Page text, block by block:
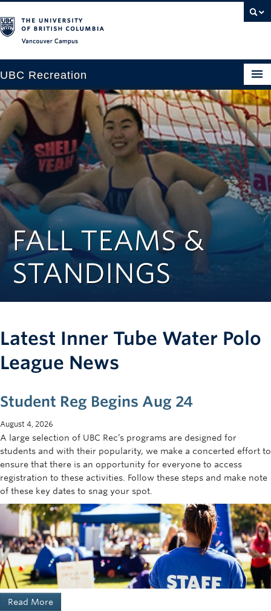
UBC Recreation
Get Moving
Aquatics
Baseball
Drop-in
Fitness
Intramurals
Rowing
Tennis
Camps
Info
Registration
FALL TEAMS &
STANDINGS
Latest Inner Tube Water Polo
League News
Student Reg Begins Aug 24
August 4, 2026
A large selection of UBC Rec’s programs are designed for
students and with their popularity, we make a concerted effort to
ensure that there is an opportunity for everyone to access
registration to these activities. Follow these steps and make note
of these key dates to snag your spot.
Read More